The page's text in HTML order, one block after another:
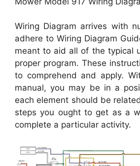
Wiring Diagram arrives with
adhere to Wiring Diagram
meant to aid all of the typical
proper program. These
to comprehend and apply.
manual, you may be in a
each element should be
steps you ought to get as a
complete a particular activity.